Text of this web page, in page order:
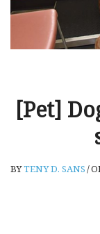
[Pet]
BYTENY D. SANS/